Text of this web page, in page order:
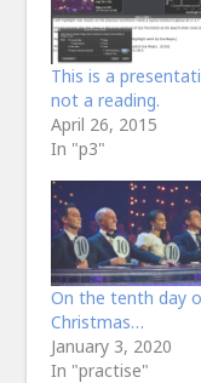
This is a
not a reading.
April 26, 2015
In "p3"
On the tenth day
Christmas…
January 3, 2020
In "practise"